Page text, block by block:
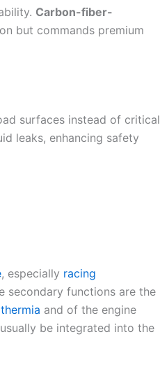
Carbon-fiber-
but commands premium
surfaces instead of critical
leaks, enhancing safety
, especially racing
secondary functions are the
and of the engine
be integrated into the